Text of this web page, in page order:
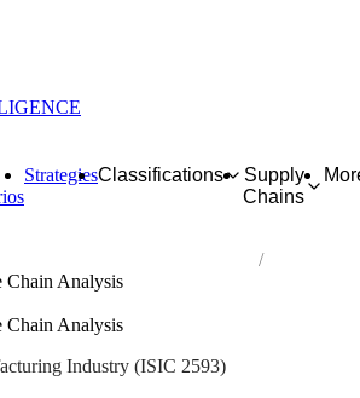
StrategiesClassifications
Supply
Chains
Chain Analysis
Chain Analysis
Industry (ISIC 2593)